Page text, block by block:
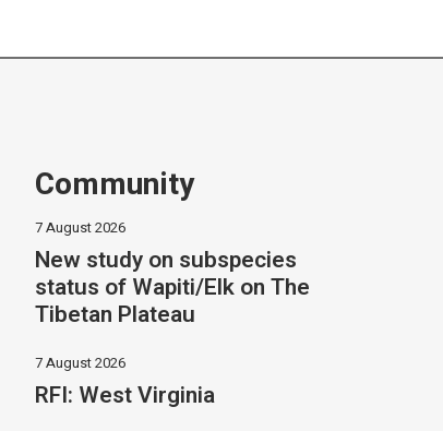
Community
7 August 2026
New study on subspecies
status of Wapiti/Elk on The
Tibetan Plateau
7 August 2026
RFI: West Virginia